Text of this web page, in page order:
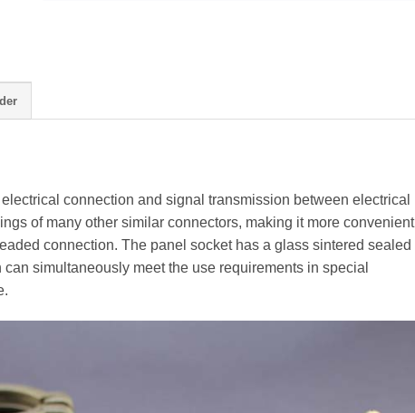
connection and signal transmission between electrical
of many other similar connectors, making it more convenient
connection. The panel socket has a glass sintered sealed
simultaneously meet the use requirements in special